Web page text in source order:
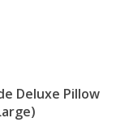
Deluxe Pillow